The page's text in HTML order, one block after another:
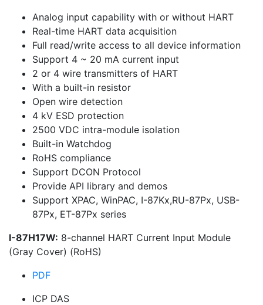
Analog input capability with or without HART
Real-time HART data acquisition
Full read/write access to all device information
Support 4 ~ 20 mA current input
2 or 4 wire transmitters of HART
With a built-in resistor
Open wire detection
4 kV ESD protection
2500 VDC intra-module isolation
Built-in Watchdog
RoHS compliance
Support DCON Protocol
Provide API library and demos
Support XPAC, WinPAC, I-87Kx,RU-87Px, USB-
87Px, ET-87Px series
I-87H17W: 8-channel HART Current Input Module
(Gray Cover) (RoHS)
PDF
ICP DAS